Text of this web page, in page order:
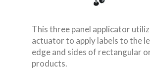
This three panel applicator
actuator to apply labels to the
edge and sides of rectangular
products.